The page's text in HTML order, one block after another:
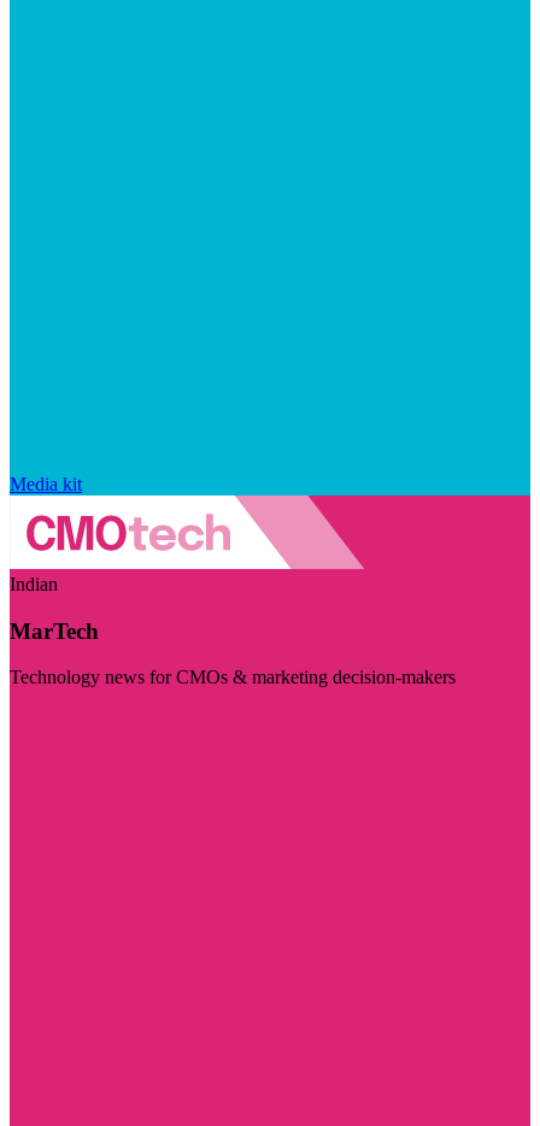
Media kit
Indian
MarTech
Technology news for CMOs & marketing decision-makers